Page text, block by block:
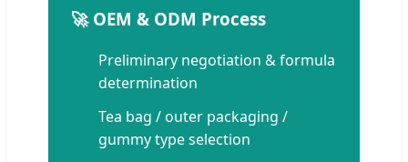
🚀 OEM & ODM Process
Preliminary negotiation & formula
determination
Tea bag / outer packaging /
gummy type selection